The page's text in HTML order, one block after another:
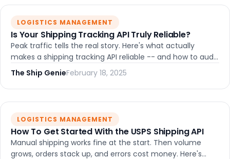
LOGISTICS MANAGEMENT
Is Your Shipping Tracking API Truly Reliable?
Peak traffic tells the real story. Here's what actually
makes a shipping tracking API reliable -- and how to audit
whether yours holds up under pressure.
The Ship GenieFebruary 18, 2025
LOGISTICS MANAGEMENT
How To Get Started With the USPS Shipping API
Manual shipping works fine at the start. Then volume
grows, orders stack up, and errors cost money. Here's